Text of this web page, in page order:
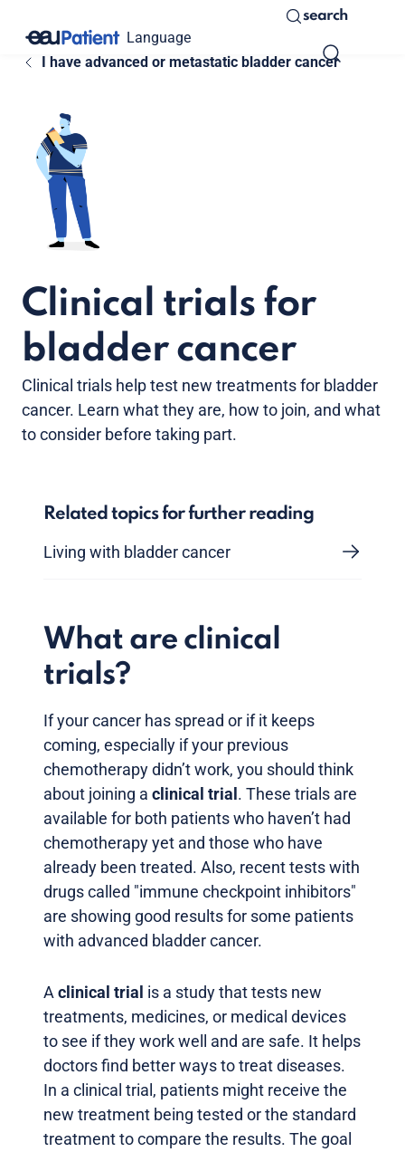
Language
search
I have advanced or metastatic bladder cancer
Clinical trials for
bladder cancer
Clinical trials help test new treatments for bladder
cancer. Learn what they are, how to join, and what
to consider before taking part.
Related topics for further reading
Living with bladder cancer
What are clinical
trials?
If your cancer has spread or if it keeps
coming, especially if your previous
chemotherapy didn’t work, you should think
about joining a clinical trial . These trials are
available for both patients who haven’t had
chemotherapy yet and those who have
already been treated. Also, recent tests with
drugs called "immune checkpoint inhibitors"
are showing good results for some patients
with advanced bladder cancer.
A clinical trial is a study that tests new
treatments, medicines, or medical devices
to see if they work well and are safe. It helps
doctors find better ways to treat diseases.
In a clinical trial, patients might receive the
new treatment being tested or the standard
treatment to compare the results. The goal